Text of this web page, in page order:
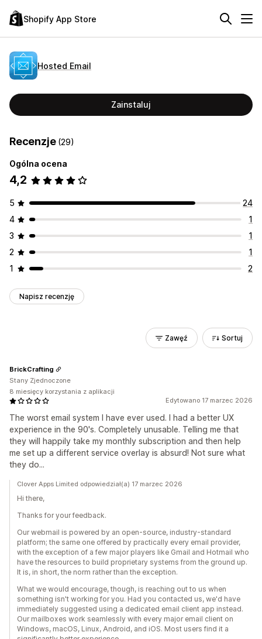
Shopify App Store
Hosted Email
Zainstaluj
Recenzje (29)
Ogólna ocena
4,2
5
24
4
1
3
1
2
1
1
2
Napisz recenzję
Zawęź Sortuj
Edytowano 17 marzec 2026
The worst email system I have ever used. I had a better UX
experience in the 90's. Completely unusable. Telling me that
they will happily take my monthly subscription and then help
me set up a different service overlay is absurd! Not sure what
they do...
BrickCrafting
Stany Zjednoczone
8 miesięcy korzystania z aplikacji
Clover Apps Limited odpowiedział(a) 17 marzec 2026
Hi there,
Thanks for your feedback.
Our webmail is powered by an open-source, industry-standard
platform; the same one offered by practically every email provider,
with the exception of a few major players like Gmail and Hotmail who
have the resources to build proprietary systems from the ground up.
It is, in short, the norm rather than the exception.
What we would encourage, though, is reaching out to us when
something isn't working for you. Had you contacted us, we'd have
immediately suggested using a dedicated email client app instead.
Our mailboxes work seamlessly with every major email client on
Windows, macOS, Linux, Android, and iOS. Most users find it a